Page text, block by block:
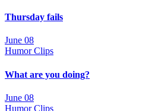
Thursday fails
June 08
Humor Clips
What are you doing?
June 08
Humor Clips